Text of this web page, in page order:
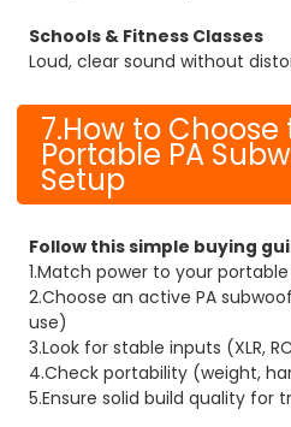
Schools & Fitness Classes
Loud, clear sound without
7.How to Choose
Portable PA
Setup
Follow this simple buying
1.Match power to your portable
2.Choose an active PA
use)
3.Look for stable inputs (XLR,
4.Check portability (weight,
5.Ensure solid build quality for